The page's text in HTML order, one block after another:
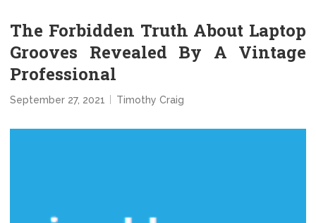
The Forbidden Truth About Laptop
Grooves Revealed By A Vintage
Professional
September 27, 2021 Timothy Craig